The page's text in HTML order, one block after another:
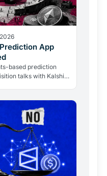
App
based prediction
talks with Kalshi.